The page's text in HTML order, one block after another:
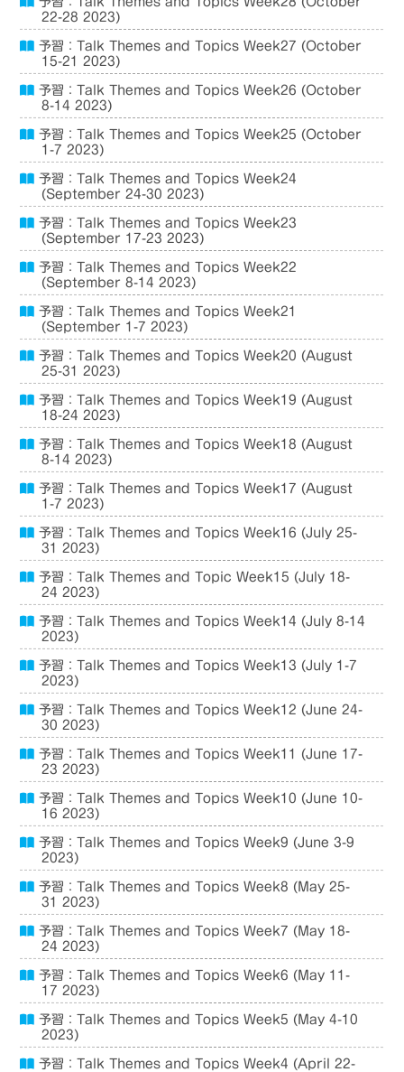
22-28 2023)
予習：Talk Themes and Topics Week27 (October
15-21 2023)
予習：Talk Themes and Topics Week26 (October
8-14 2023)
予習：Talk Themes and Topics Week25 (October
1-7 2023)
予習：Talk Themes and Topics Week24
(September 24-30 2023)
予習：Talk Themes and Topics Week23
(September 17-23 2023)
予習：Talk Themes and Topics Week22
(September 8-14 2023)
予習：Talk Themes and Topics Week21
(September 1-7 2023)
予習：Talk Themes and Topics Week20 (August
25-31 2023)
予習：Talk Themes and Topics Week19 (August
18-24 2023)
予習：Talk Themes and Topics Week18 (August
8-14 2023)
予習：Talk Themes and Topics Week17 (August
1-7 2023)
予習：Talk Themes and Topics Week16 (July 25-
31 2023)
予習：Talk Themes and Topic Week15 (July 18-
24 2023)
予習：Talk Themes and Topics Week14 (July 8-14
2023)
予習：Talk Themes and Topics Week13 (July 1-7
2023)
予習：Talk Themes and Topics Week12 (June 24-
30 2023)
予習：Talk Themes and Topics Week11 (June 17-
23 2023)
予習：Talk Themes and Topics Week10 (June 10-
16 2023)
予習：Talk Themes and Topics Week9 (June 3-9
2023)
予習：Talk Themes and Topics Week8 (May 25-
31 2023)
予習：Talk Themes and Topics Week7 (May 18-
24 2023)
予習：Talk Themes and Topics Week6 (May 11-
17 2023)
予習：Talk Themes and Topics Week5 (May 4-10
2023)
予習：Talk Themes and Topics Week4 (April 22-